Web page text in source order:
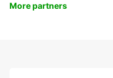
More partners